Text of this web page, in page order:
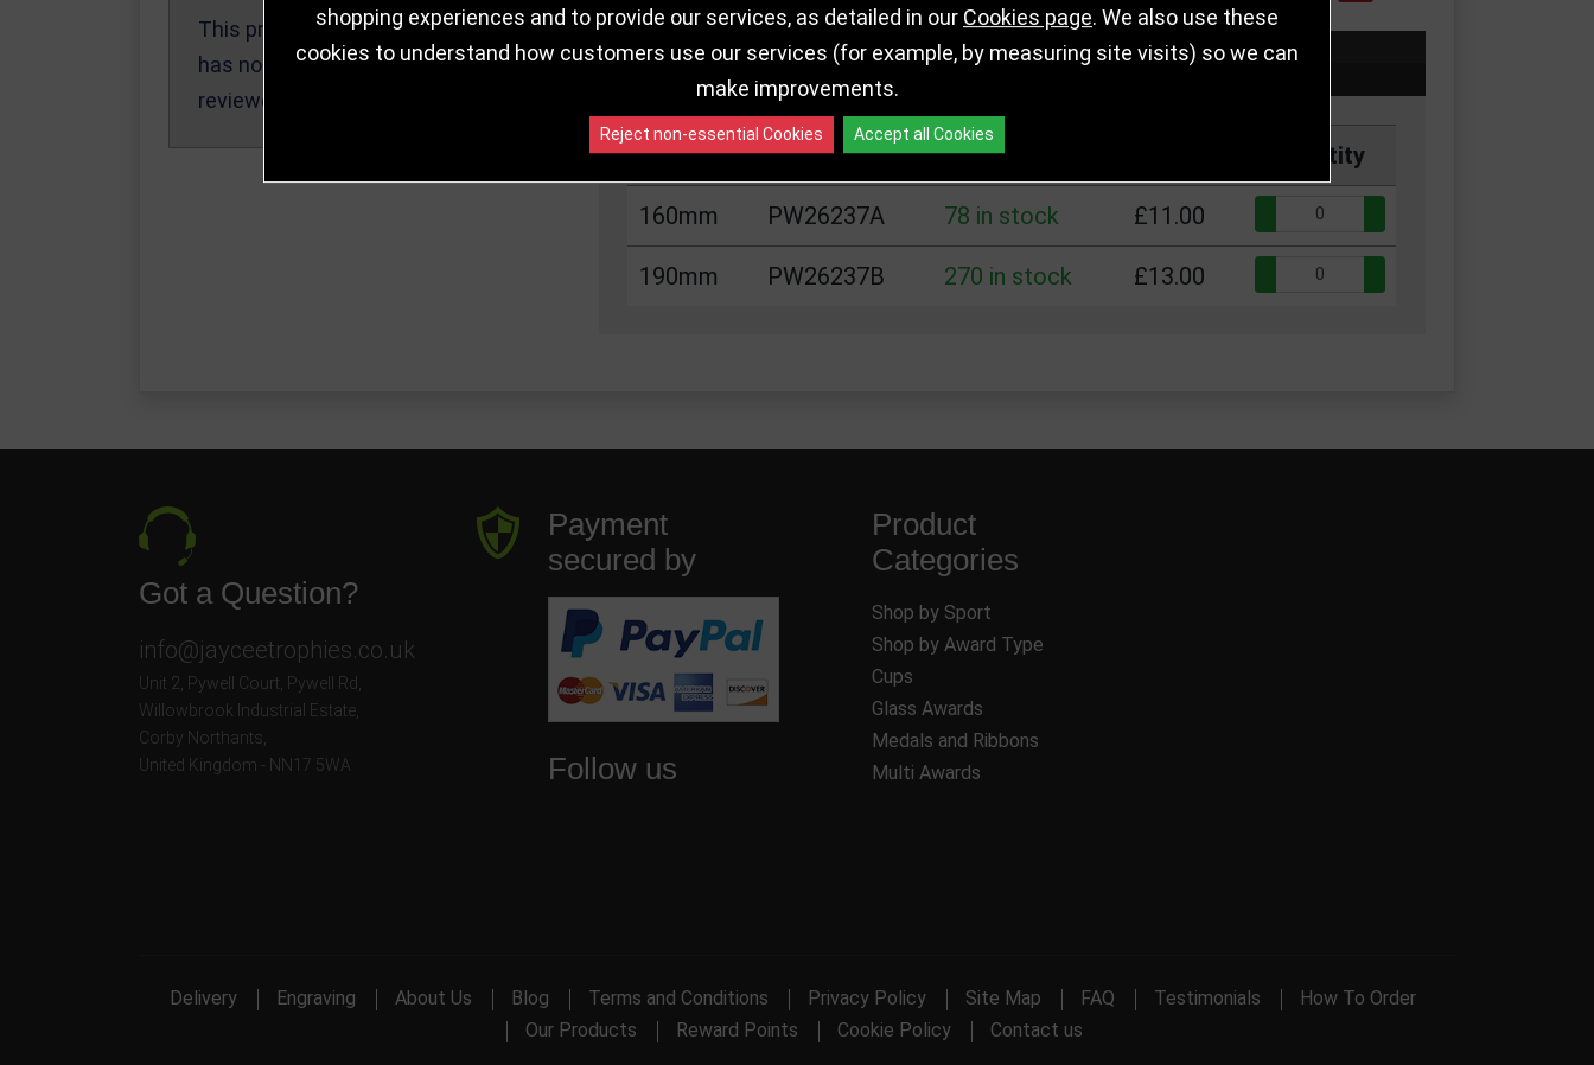
This product
has not been
reviewed yet.
Write a Review
Choose Size and Select Quantity
Size SKU Stock Quantity
160mm PW26237A 78 in stock £11.00
190mm PW26237B 270 in stock £13.00
Got a Question?
info@jayceetrophies.co.uk
Unit 2, Pywell Court, Pywell Rd
Willowbrook Industrial Estate
Corby Northants
United Kingdom - NN17 5WA
Payment
secured by
Follow us
Product
Categories
Shop by Sport
Shop by Award Type
Cups
Glass Awards
Medals and Ribbons
Multi Awards
Delivery Engraving About Us Blog Terms and Conditions Privacy Policy Site Map FAQ Testimonials
How To Order
Our Products
Reward Points Cookie Policy Contact us
shopping experiences and to provide our services, as detailed in our Cookies page. We also use these
cookies to understand how customers use our services (for example, by measuring site visits) so we can
make improvements.
Reject non-essential Cookies Accept all Cookies